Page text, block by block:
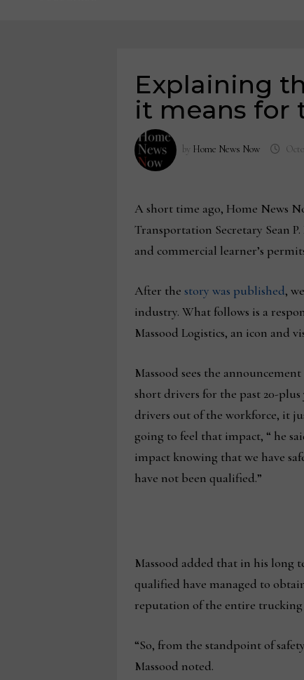
Explaining
it means for
by Home News Now
A short time ago, Home News
Transportation Secretary Sean
and commercial learner’s
After the story was published,
industry. What follows is a
Massood Logistics, an icon
Massood sees the
short drivers for the past 20-plus
drivers out of the workforce, it
going to feel that impact, “ he
impact knowing that we have
have not been qualified.”
Massood added that in his long
qualified have managed to
reputation of the entire
“So, from the standpoint of
Massood noted.